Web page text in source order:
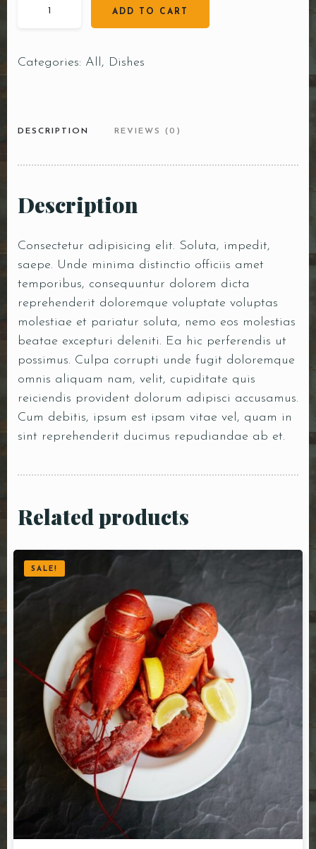
ADD TO CART
Categories: All, Dishes
DESCRIPTION REVIEWS (0)
Description
Consectetur adipisicing elit. Soluta, impedit,
saepe. Unde minima distinctio officiis amet
temporibus, consequuntur dolorem dicta
reprehenderit doloremque voluptate voluptas
molestiae et pariatur soluta, nemo eos molestias
beatae excepturi deleniti. Ea hic perferendis ut
possimus. Culpa corrupti unde fugit doloremque
omnis aliquam nam, velit, cupiditate quis
reiciendis provident dolorum adipisci accusamus.
Cum debitis, ipsum est ipsam vitae vel, quam in
sint reprehenderit ducimus repudiandae ab et.
Related products
SALE!